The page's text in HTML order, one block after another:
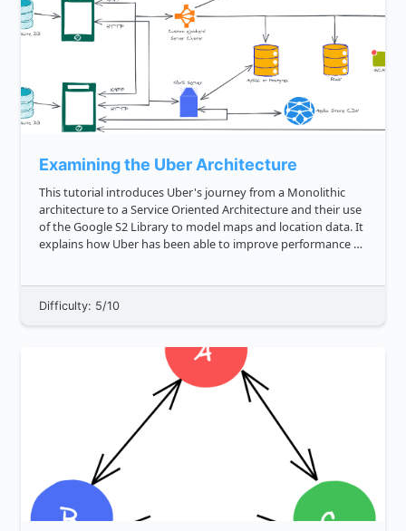
Examining the Uber Architecture
This tutorial introduces Uber's journey from a Monolithic
architecture to a Service Oriented Architecture and their use
of the Google S2 Library to model maps and location data. It
explains how Uber has been able to improve performance by
Difficulty: 5/10